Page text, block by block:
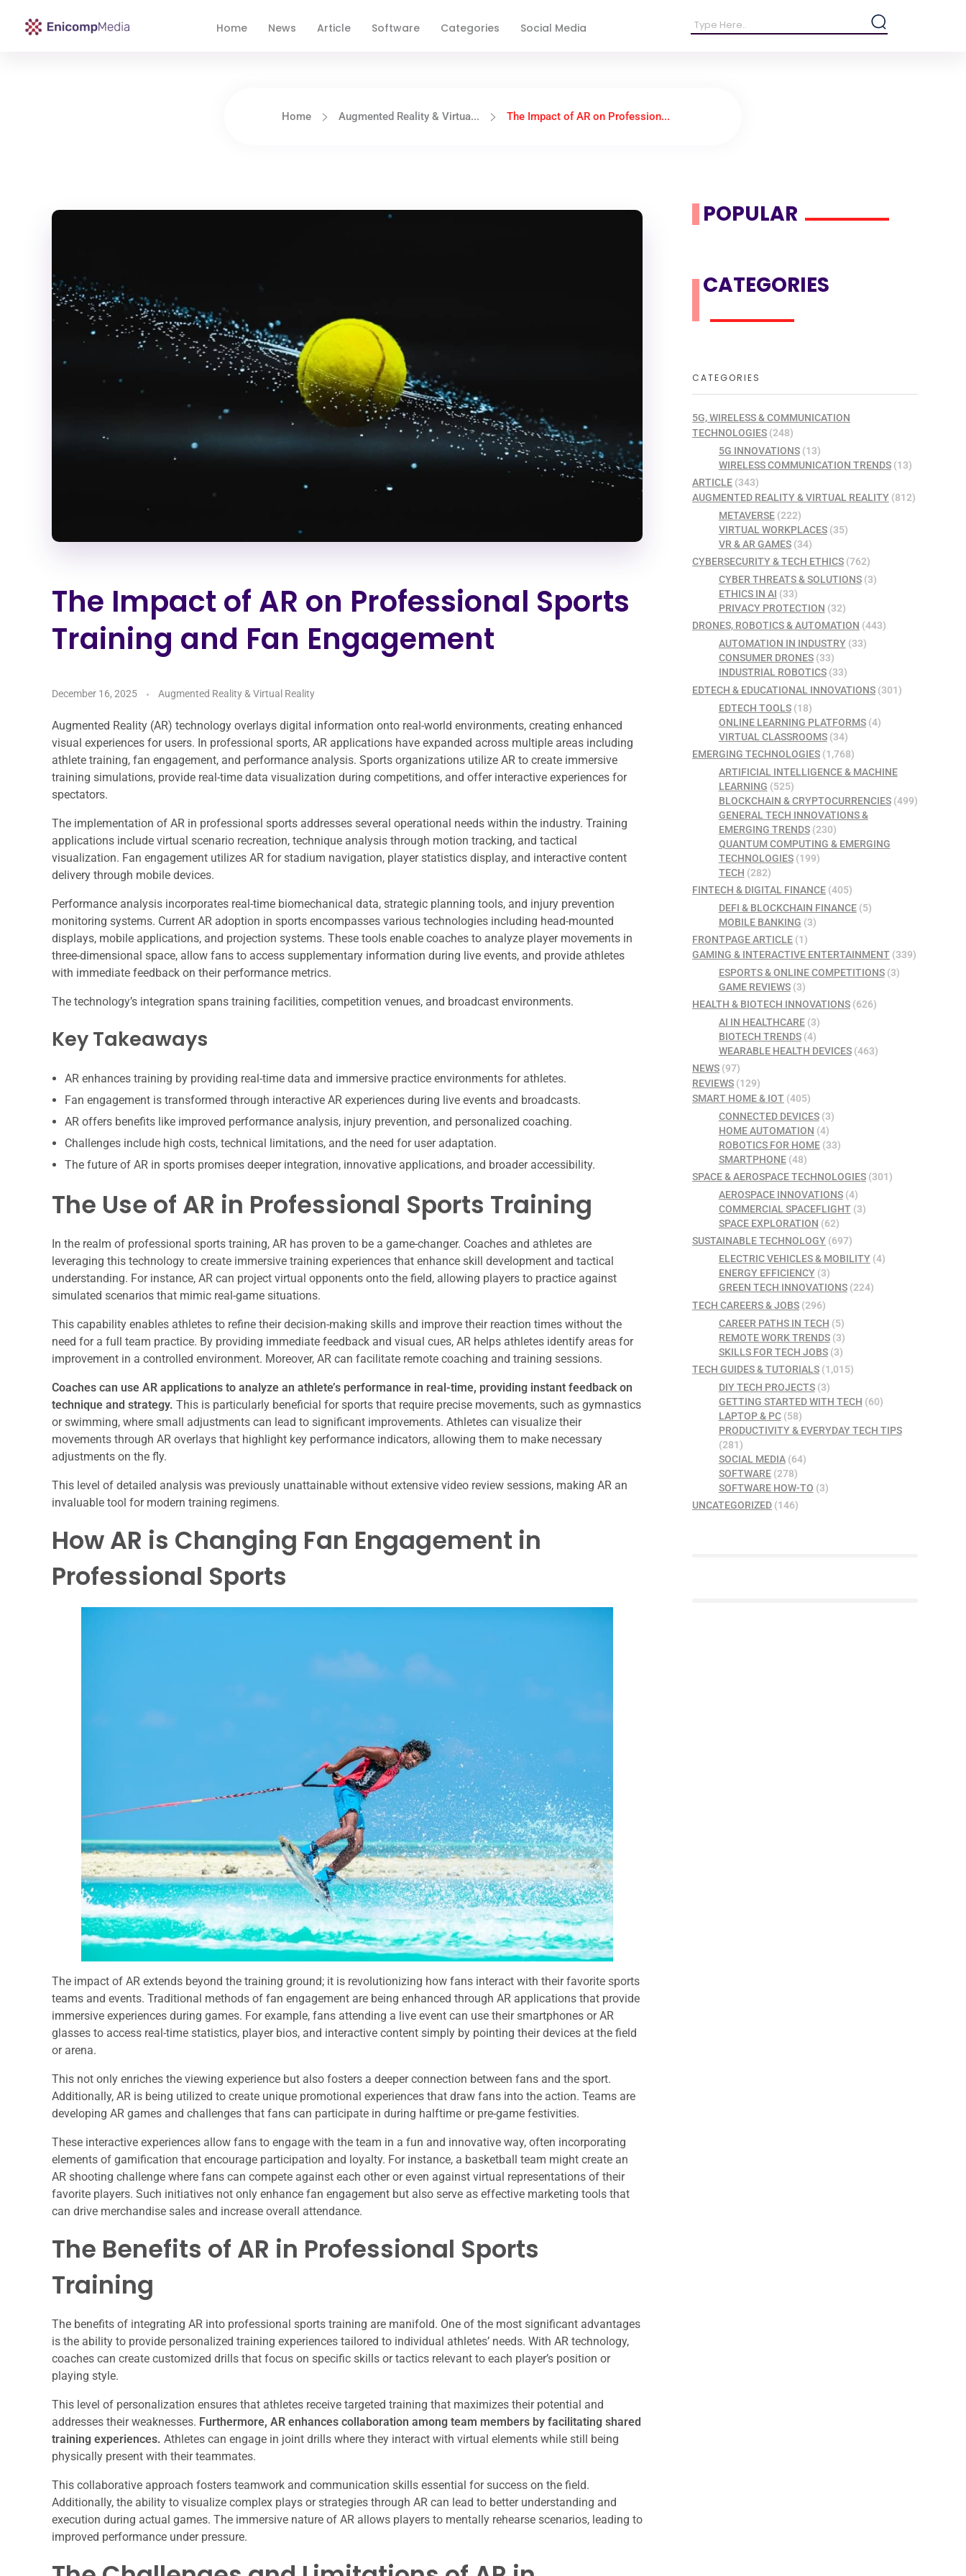
Home News Article Software Categories Social Media
Home Augmented Reality & Virtua... The Impact of AR on Profession...
The Impact of AR on Professional Sports
Training and Fan Engagement
December 16, 2025 Augmented Reality & Virtual Reality
Augmented Reality (AR) technology overlays digital information onto real-world environments, creating enhanced
visual experiences for users. In professional sports, AR applications have expanded across multiple areas including
athlete training, fan engagement, and performance analysis. Sports organizations utilize AR to create immersive
training simulations, provide real-time data visualization during competitions, and offer interactive experiences for
spectators.
The implementation of AR in professional sports addresses several operational needs within the industry. Training
applications include virtual scenario recreation, technique analysis through motion tracking, and tactical
visualization. Fan engagement utilizes AR for stadium navigation, player statistics display, and interactive content
delivery through mobile devices.
Performance analysis incorporates real-time biomechanical data, strategic planning tools, and injury prevention
monitoring systems. Current AR adoption in sports encompasses various technologies including head-mounted
displays, mobile applications, and projection systems. These tools enable coaches to analyze player movements in
three-dimensional space, allow fans to access supplementary information during live events, and provide athletes
with immediate feedback on their performance metrics.
The technology’s integration spans training facilities, competition venues, and broadcast environments.
Key Takeaways
AR enhances training by providing real-time data and immersive practice environments for athletes.
Fan engagement is transformed through interactive AR experiences during live events and broadcasts.
AR offers benefits like improved performance analysis, injury prevention, and personalized coaching.
Challenges include high costs, technical limitations, and the need for user adaptation.
The future of AR in sports promises deeper integration, innovative applications, and broader accessibility.
The Use of AR in Professional Sports Training
In the realm of professional sports training, AR has proven to be a game-changer. Coaches and athletes are
leveraging this technology to create immersive training experiences that enhance skill development and tactical
understanding. For instance, AR can project virtual opponents onto the field, allowing players to practice against
simulated scenarios that mimic real-game situations.
This capability enables athletes to refine their decision-making skills and improve their reaction times without the
need for a full team practice. By providing immediate feedback and visual cues, AR helps athletes identify areas for
improvement in a controlled environment. Moreover, AR can facilitate remote coaching and training sessions.
Coaches can use AR applications to analyze an athlete’s performance in real-time, providing instant feedback on
technique and strategy. This is particularly beneficial for sports that require precise movements, such as gymnastics
or swimming, where small adjustments can lead to significant improvements. Athletes can visualize their
movements through AR overlays that highlight key performance indicators, allowing them to make necessary
adjustments on the fly.
This level of detailed analysis was previously unattainable without extensive video review sessions, making AR an
invaluable tool for modern training regimens.
How AR is Changing Fan Engagement in
Professional Sports
The impact of AR extends beyond the training ground; it is revolutionizing how fans interact with their favorite sports
teams and events. Traditional methods of fan engagement are being enhanced through AR applications that provide
immersive experiences during games. For example, fans attending a live event can use their smartphones or AR
glasses to access real-time statistics, player bios, and interactive content simply by pointing their devices at the field
or arena.
This not only enriches the viewing experience but also fosters a deeper connection between fans and the sport.
Additionally, AR is being utilized to create unique promotional experiences that draw fans into the action. Teams are
developing AR games and challenges that fans can participate in during halftime or pre-game festivities.
These interactive experiences allow fans to engage with the team in a fun and innovative way, often incorporating
elements of gamification that encourage participation and loyalty. For instance, a basketball team might create an
AR shooting challenge where fans can compete against each other or even against virtual representations of their
favorite players. Such initiatives not only enhance fan engagement but also serve as effective marketing tools that
can drive merchandise sales and increase overall attendance.
The Benefits of AR in Professional Sports
Training
The benefits of integrating AR into professional sports training are manifold. One of the most significant advantages
is the ability to provide personalized training experiences tailored to individual athletes’ needs. With AR technology,
coaches can create customized drills that focus on specific skills or tactics relevant to each player’s position or
playing style.
This level of personalization ensures that athletes receive targeted training that maximizes their potential and
addresses their weaknesses. Furthermore, AR enhances collaboration among team members by facilitating shared
training experiences. Athletes can engage in joint drills where they interact with virtual elements while still being
physically present with their teammates.
This collaborative approach fosters teamwork and communication skills essential for success on the field.
Additionally, the ability to visualize complex plays or strategies through AR can lead to better understanding and
execution during actual games. The immersive nature of AR allows players to mentally rehearse scenarios, leading to
improved performance under pressure.
POPULAR
CATEGORIES
CATEGORIES
5G, WIRELESS & COMMUNICATION
TECHNOLOGIES (248)
5G INNOVATIONS(13)
WIRELESS COMMUNICATION TRENDS(13)
ARTICLE (343)
AUGMENTED REALITY & VIRTUAL REALITY (812)
METAVERSE(222)
VIRTUAL WORKPLACES(35)
VR & AR GAMES(34)
CYBERSECURITY & TECH ETHICS (762)
CYBER THREATS & SOLUTIONS(3)
ETHICS IN AI (33)
PRIVACY PROTECTION (32)
DRONES, ROBOTICS & AUTOMATION (443)
AUTOMATION IN INDUSTRY(33)
CONSUMER DRONES(33)
INDUSTRIAL ROBOTICS(33)
EDTECH & EDUCATIONAL INNOVATIONS (301)
EDTECH TOOLS(18)
ONLINE LEARNING PLATFORMS(4)
VIRTUAL CLASSROOMS(34)
EMERGING TECHNOLOGIES (1,768)
ARTIFICIAL INTELLIGENCE & MACHINE
LEARNING (525)
BLOCKCHAIN & CRYPTOCURRENCIES(499)
GENERAL TECH INNOVATIONS &
EMERGING TRENDS(230)
QUANTUM COMPUTING & EMERGING
TECHNOLOGIES(199)
TECH (282)
FINTECH & DIGITAL FINANCE (405)
DEFI & BLOCKCHAIN FINANCE(5)
MOBILE BANKING (3)
FRONTPAGE ARTICLE (1)
GAMING & INTERACTIVE ENTERTAINMENT (339)
ESPORTS & ONLINE COMPETITIONS(3)
GAME REVIEWS(3)
HEALTH & BIOTECH INNOVATIONS (626)
AI IN HEALTHCARE(3)
BIOTECH TRENDS(4)
WEARABLE HEALTH DEVICES(463)
NEWS (97)
REVIEWS (129)
SMART HOME & IOT (405)
CONNECTED DEVICES(3)
HOME AUTOMATION (4)
ROBOTICS FOR HOME(33)
SMARTPHONE(48)
SPACE & AEROSPACE TECHNOLOGIES (301)
AEROSPACE INNOVATIONS(4)
COMMERCIAL SPACEFLIGHT(3)
SPACE EXPLORATION (62)
SUSTAINABLE TECHNOLOGY (697)
ELECTRIC VEHICLES & MOBILITY(4)
ENERGY EFFICIENCY(3)
GREEN TECH INNOVATIONS(224)
TECH CAREERS & JOBS (296)
CAREER PATHS IN TECH (5)
REMOTE WORK TRENDS(3)
SKILLS FOR TECH JOBS(3)
TECH GUIDES & TUTORIALS (1,015)
DIY TECH PROJECTS(3)
GETTING STARTED WITH TECH (60)
LAPTOP & PC(58)
PRODUCTIVITY & EVERYDAY TECH TIPS
(281)
SOCIAL MEDIA(64)
SOFTWARE(278)
SOFTWARE HOW-TO (3)
UNCATEGORIZED (146)